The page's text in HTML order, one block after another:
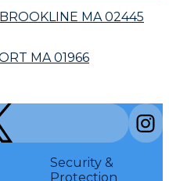
MA 02445
MA 01966
Security &
Protection